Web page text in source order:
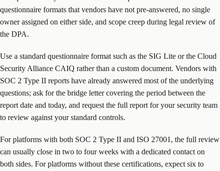
questionnaire formats that vendors have not pre-answered, no single
owner assigned on either side, and scope creep during legal review of
the DPA.
Use a standard questionnaire format such as the SIG Lite or the Cloud
Security Alliance CAIQ rather than a custom document. Vendors with
SOC 2 Type II reports have already answered most of the underlying
questions; ask for the bridge letter covering the period between the
report date and today, and request the full report for your security team
to review against your standard controls.
For platforms with both SOC 2 Type II and ISO 27001, the full review
can usually close in two to four weeks with a dedicated contact on
both sides. For platforms without these certifications, expect six to